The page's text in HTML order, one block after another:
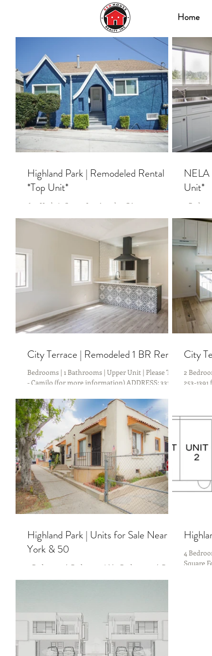
Home
Highland Park | Remodeled Rental
*Top Unit*
620 Umbria Street, Los Angeles, CA 90042 3
APPLY NOW There is no better time to become a...
NELA
Unit*
2
City Terrace | Remodeled 1 BR Rental
Bedrooms | 1 Bathrooms | Upper Unit | Please Text
- Camilo (for more information) ADDRESS: 3333
City
2
253-
Highland Park | Units for Sale Near
York & 50
4 Bedrooms (1 Bed per unit) | 4 Bathrooms (1 Bath
4
Square